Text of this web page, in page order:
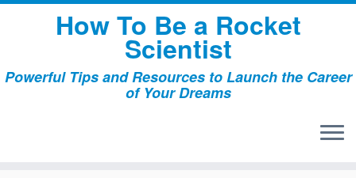
Skip
How To Be a Rocket
Scientist
Powerful Tips and Resources to Launch the Career
of Your Dreams